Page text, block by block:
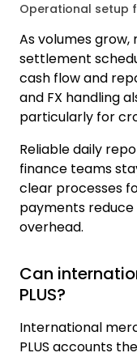
Operational setup
As volumes
settlement
cash flow and
and FX handling
particularly for
Reliable daily
finance teams
clear processes
payments
overhead.
Can
PLUS?
International
PLUS accounts